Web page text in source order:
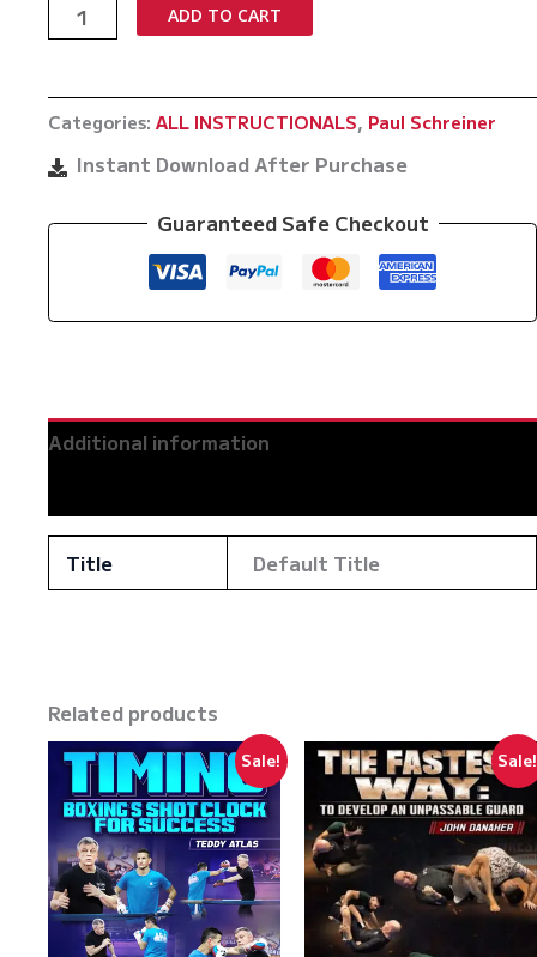
was: is:
Connected
Reaction
And
Spiral
Armlocks
Paul
ADD TO CART
Categories: ALL INSTRUCTIONALS, Paul Schreiner
Instant Download After Purchase
Guaranteed Safe Checkout
Additional information
Title Default Title
Related products
Sale! Sale!